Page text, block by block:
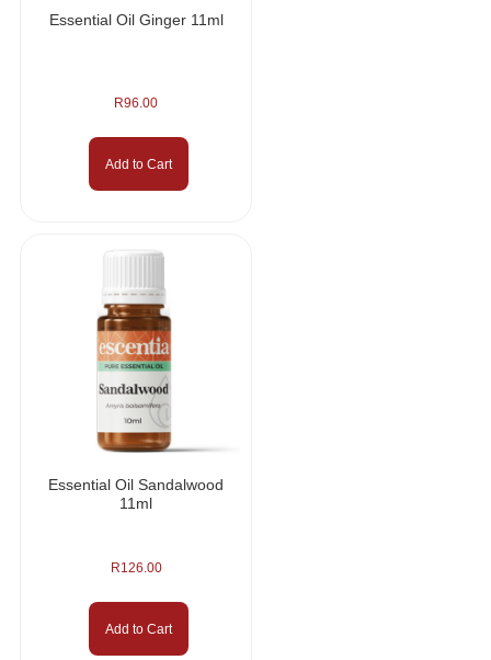
Essential Oil Ginger 11ml
R96.00
Add to Cart
Essential Oil Sandalwood
11ml
R126.00
Add to Cart